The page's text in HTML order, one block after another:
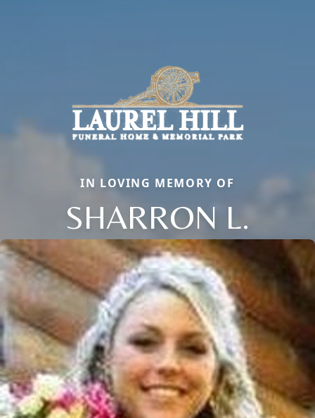
IN LOVING MEMORY OF
SHARRON L.